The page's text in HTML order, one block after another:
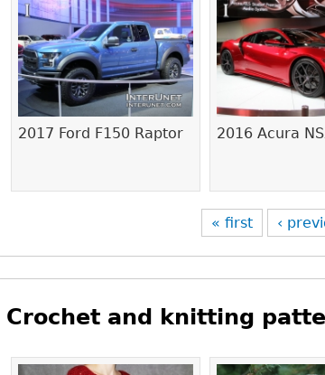
2017 Ford F150 Raptor 2016 Acura
Pages
« first ‹
Crochet and knitting